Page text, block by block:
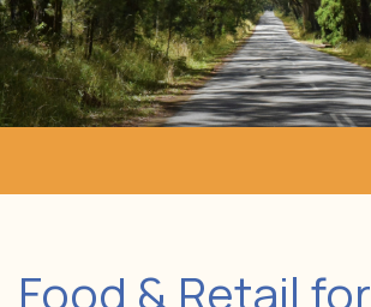
Food & Retail for